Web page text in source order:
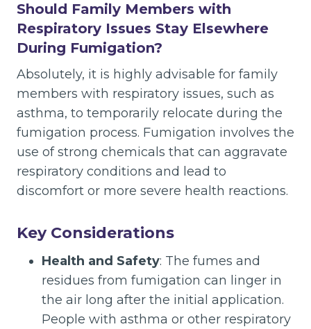
Should Family Members with
Respiratory Issues Stay Elsewhere
During Fumigation?
Absolutely, it is highly advisable for family
members with respiratory issues, such as
asthma, to temporarily relocate during the
fumigation process. Fumigation involves the
use of strong chemicals that can aggravate
respiratory conditions and lead to
discomfort or more severe health reactions.
Key Considerations
Health and Safety: The fumes and
residues from fumigation can linger in
the air long after the initial application.
People with asthma or other respiratory